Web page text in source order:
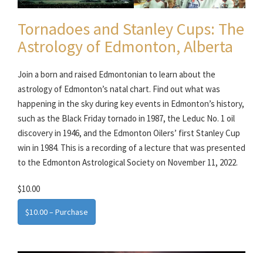
Tornadoes and Stanley Cups: The
Astrology of Edmonton, Alberta
Join a born and raised Edmontonian to learn about the
astrology of Edmonton’s natal chart. Find out what was
happening in the sky during key events in Edmonton’s history,
such as the Black Friday tornado in 1987, the Leduc No. 1 oil
discovery in 1946, and the Edmonton Oilers’ first Stanley Cup
win in 1984. This is a recording of a lecture that was presented
to the Edmonton Astrological Society on November 11, 2022.
$10.00
$10.00 – Purchase